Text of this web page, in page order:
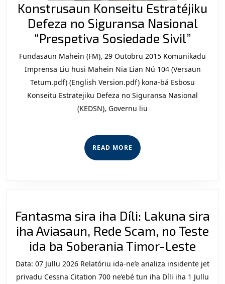
Konstrusaun Konseitu Estratéjiku
Defeza no Siguransa Nasional
“Prespetiva Sosiedade Sivil”
no
Fundasaun Mahein (FM), 29 Outobru 2015 Komunikadu
Imprensa Liu husi Mahein Nia Lian Nú 104 (Versaun
Tetum.pdf) (English Version.pdf) kona-bá Esbosu
Konseitu Estratejiku Defeza no Siguransa Nasional
(KEDSN), Governu liu
READ MORE READ
MORE
Fantasma sira iha Díli: Lakuna sira
iha Aviasaun, Rede Scam, no Teste
ida ba Soberania Timor-Leste
sira
iha
Data: 07 Jullu 2026 Relatóriu ida-ne’e analiza insidente jet
privadu Cessna Citation 700 ne’ebé tun iha Díli iha 1 Jullu